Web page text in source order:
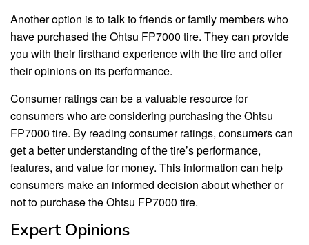
Another option is to talk to friends or family members who
have purchased the Ohtsu FP7000 tire. They can provide
you with their firsthand experience with the tire and offer
their opinions on its performance.
Consumer ratings can be a valuable resource for
consumers who are considering purchasing the Ohtsu
FP7000 tire. By reading consumer ratings, consumers can
get a better understanding of the tire’s performance,
features, and value for money. This information can help
consumers make an informed decision about whether or
not to purchase the Ohtsu FP7000 tire.
Expert Opinions